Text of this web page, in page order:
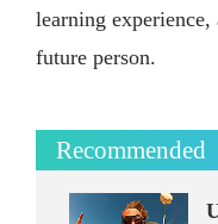
learning
future person.
Recommended